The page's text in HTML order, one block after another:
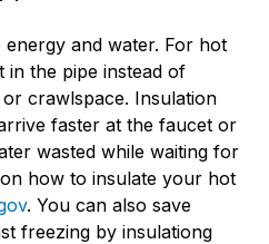
energy and water. For hot
in the pipe instead of
crawlspace. Insulation
faster at the faucet or
wasted while waiting for
how to insulate your hot
. You can also save
freezing by insulationg